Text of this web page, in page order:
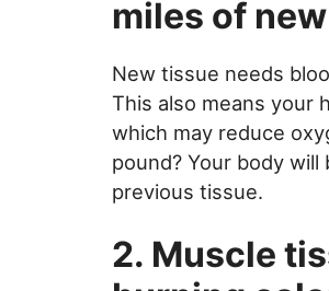
miles of
New tissue needs
This also means your
which may reduce
pound? Your body
previous tissue.
2. Muscle